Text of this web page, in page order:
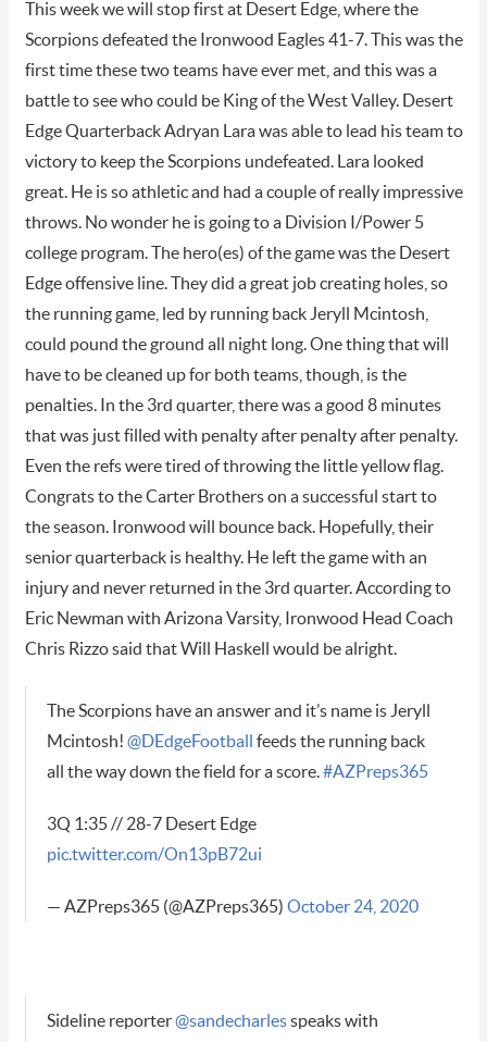
This week we will stop first at Desert Edge, where the
Scorpions defeated the Ironwood Eagles 41-7. This was the
first time these two teams have ever met, and this was a
battle to see who could be King of the West Valley. Desert
Edge Quarterback Adryan Lara was able to lead his team to
victory to keep the Scorpions undefeated. Lara looked
great. He is so athletic and had a couple of really impressive
throws. No wonder he is going to a Division I/Power 5
college program. The hero(es) of the game was the Desert
Edge offensive line. They did a great job creating holes, so
the running game, led by running back Jeryll Mcintosh,
could pound the ground all night long. One thing that will
have to be cleaned up for both teams, though, is the
penalties. In the 3rd quarter, there was a good 8 minutes
that was just filled with penalty after penalty after penalty.
Even the refs were tired of throwing the little yellow flag.
Congrats to the Carter Brothers on a successful start to
the season. Ironwood will bounce back. Hopefully, their
senior quarterback is healthy. He left the game with an
injury and never returned in the 3rd quarter. According to
Eric Newman with Arizona Varsity, Ironwood Head Coach
Chris Rizzo said that Will Haskell would be alright.
The Scorpions have an answer and it’s name is Jeryll
Mcintosh! @DEdgeFootball
feeds the running back
all the way down the field for a score.#AZPreps365
3Q 1:35 // 28-7 Desert Edge
pic.twitter.com/On13pB72ui
— AZPreps365 (@AZPreps365) October 24, 2020
Sideline reporter@sandecharlesspeaks with